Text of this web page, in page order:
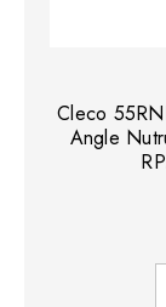
Cleco
Angle